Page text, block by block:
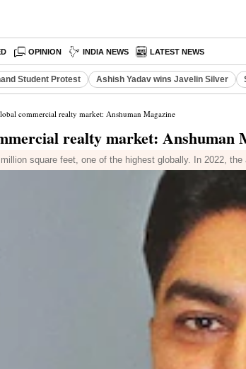
OPINION INDIA NEWS LATEST NEWS
Student Protest Ashish Yadav wins Javelin Silver
commercial realty market: Anshuman Magazine
realty market: Anshuman
square feet, one of the highest globally. In 2022,